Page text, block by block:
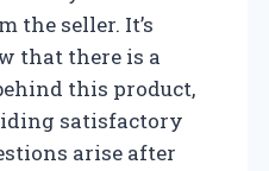
the seller. It’s
that there is a
this product,
satisfactory
arise after